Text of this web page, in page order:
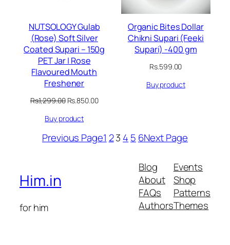
NUTSOLOGY Gulab
(Rose) Soft Silver
Coated Supari – 150g
PET Jar | Rose
Flavoured Mouth
Freshener
Rs.1,299.00 Original
was:
Rs.850.00Current
Buy product
Organic Bites Dollar
Chikni Supari (Feeki
Supari) -400 gm
Rs.599.00
Buy product
Previous Page1 23 4 5 6Next Page
Him.in
for him
Blog
About
FAQs
Authors
Events
Shop
Patterns
Themes